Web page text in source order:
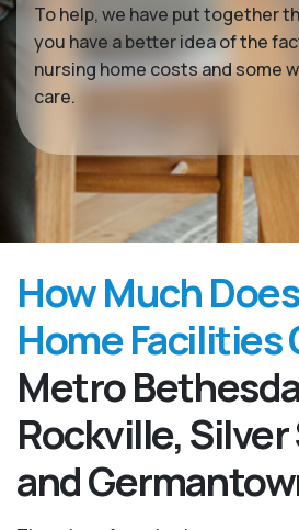
To help, we have put together
you have a better idea of the
nursing home costs and some
care.
How Much
Home Facilities
Metro
Rockville, Silver
and